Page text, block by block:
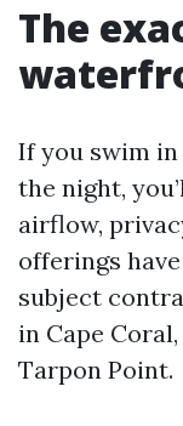
The
If you swim
the night,
airflow,
offerings
subject
in Cape
Tarpon Point.